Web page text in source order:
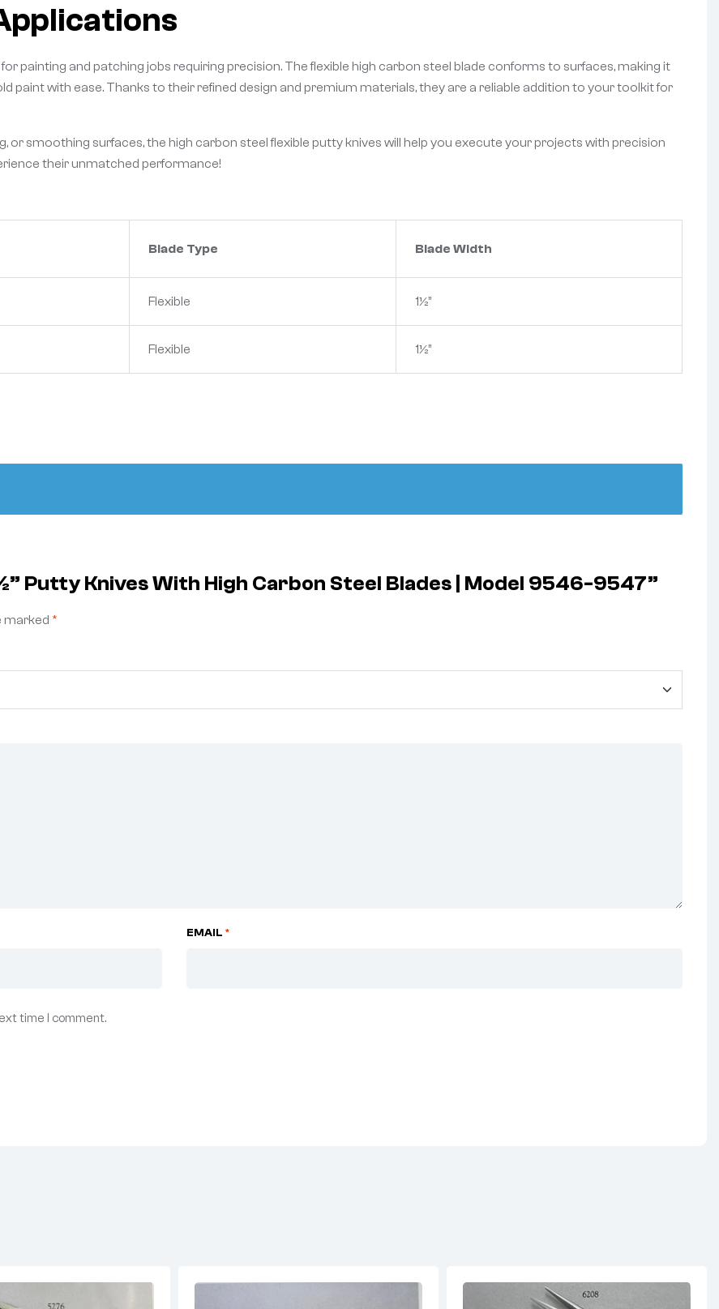
painting and patching jobs requiring precision. The flexible high carbon steel blade conforms to surfaces, making it
paint with ease. Thanks to their refined design and premium materials, they are a reliable addition to your toolkit for
or smoothing surfaces, the high carbon steel flexible putty knives will help you execute your projects with precision
their unmatched performance!
Blade Type Blade Width
Flexible 1½”
Flexible 1½”
Putty Knives With High Carbon Steel Blades | Model 9546-9547”
marked *
EMAIL *
time I comment.